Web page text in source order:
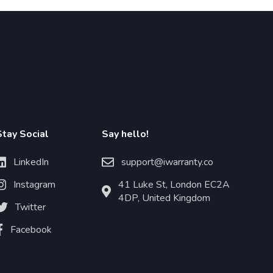
Social
LinkedIn
Instagram
Twitter
Facebook
Say hello!
support@iwarranty.co
41 Luke St, London EC2A
4DP, United Kingdom